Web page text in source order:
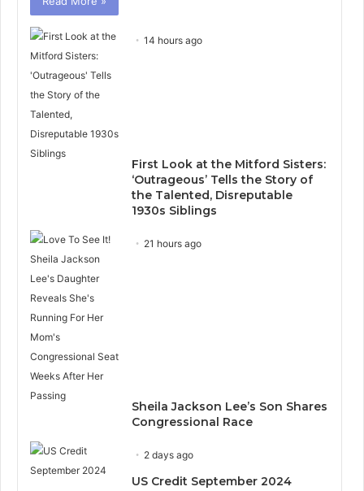
14 hours ago
First Look at the Mitford Sisters:
‘Outrageous’ Tells the Story of
the Talented, Disreputable
1930s Siblings
21 hours ago
Sheila Jackson Lee’s Son Shares
Congressional Race
2 days ago
US Credit September 2024